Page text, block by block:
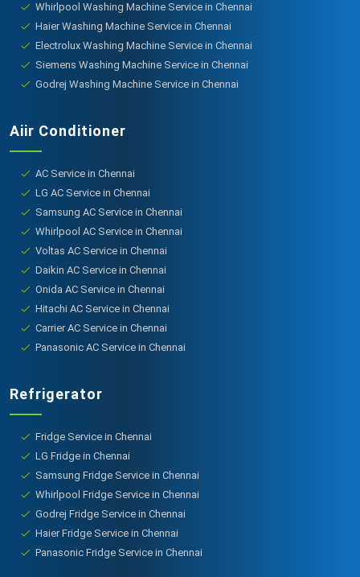
Whirlpool Washing Machine Service in Chennai
Haier Washing Machine Service in Chennai
Electrolux Washing Machine Service in Chennai
Siemens Washing Machine Service in Chennai
Godrej Washing Machine Service in Chennai
Aiir Conditioner
AC Service in Chennai
LG AC Service in Chennai
Samsung AC Service in Chennai
Whirlpool AC Service in Chennai
Voltas AC Service in Chennai
Daikin AC Service in Chennai
Onida AC Service in Chennai
Hitachi AC Service in Chennai
Carrier AC Service in Chennai
Panasonic AC Service in Chennai
Refrigerator
Fridge Service in Chennai
LG Fridge in Chennai
Samsung Fridge Service in Chennai
Whirlpool Fridge Service in Chennai
Godrej Fridge Service in Chennai
Haier Fridge Service in Chennai
Panasonic Fridge Service in Chennai